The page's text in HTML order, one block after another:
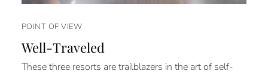
POINT OF VIEW
Well-Traveled
These three resorts are trailblazers in the art of self-